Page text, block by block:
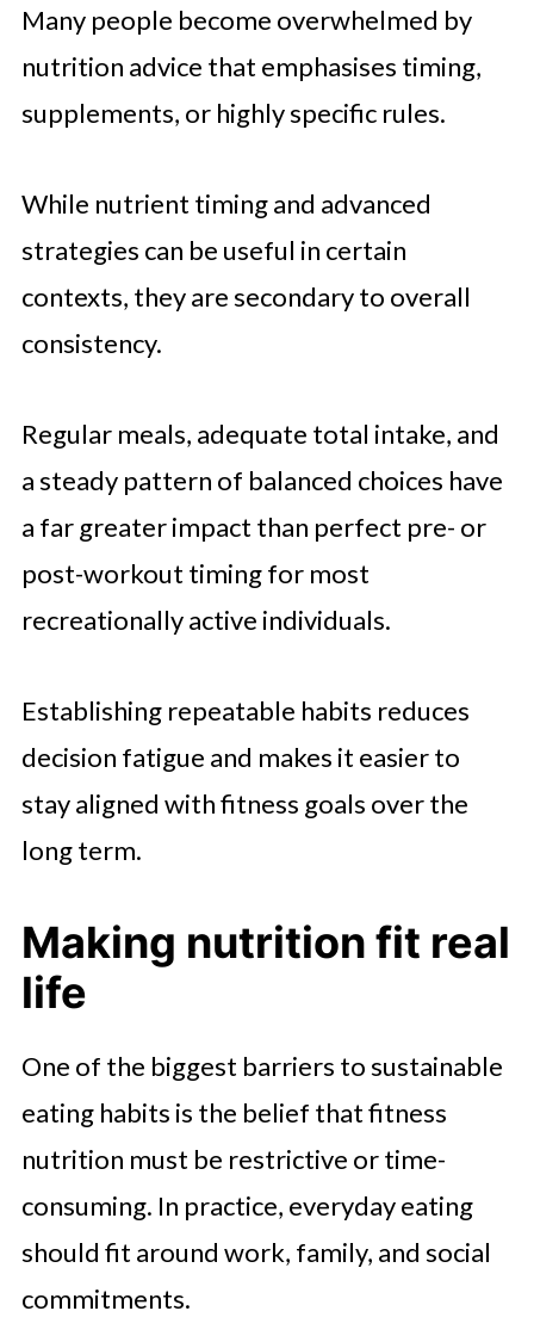
Many people become overwhelmed by
nutrition advice that emphasises timing,
supplements, or highly specific rules.
While nutrient timing and advanced
strategies can be useful in certain
contexts, they are secondary to overall
consistency.
Regular meals, adequate total intake, and
a steady pattern of balanced choices have
a far greater impact than perfect pre- or
post-workout timing for most
recreationally active individuals.
Establishing repeatable habits reduces
decision fatigue and makes it easier to
stay aligned with fitness goals over the
long term.
Making nutrition fit real
life
One of the biggest barriers to sustainable
eating habits is the belief that fitness
nutrition must be restrictive or time-
consuming. In practice, everyday eating
should fit around work, family, and social
commitments.